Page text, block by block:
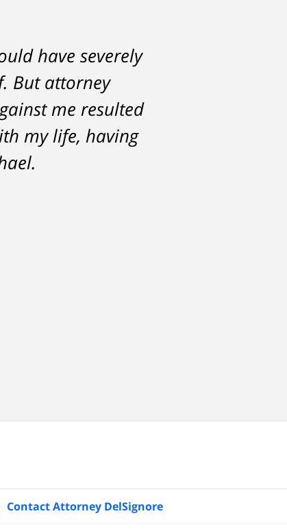
have severely
But attorney
me resulted
my life, having
Contact Attorney DelSignore